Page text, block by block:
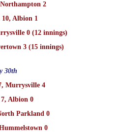
2
Albion 1
0 (12 innings)
3 (15 innings)
30th
Murrysville 4
Albion 0
Parkland 0
0